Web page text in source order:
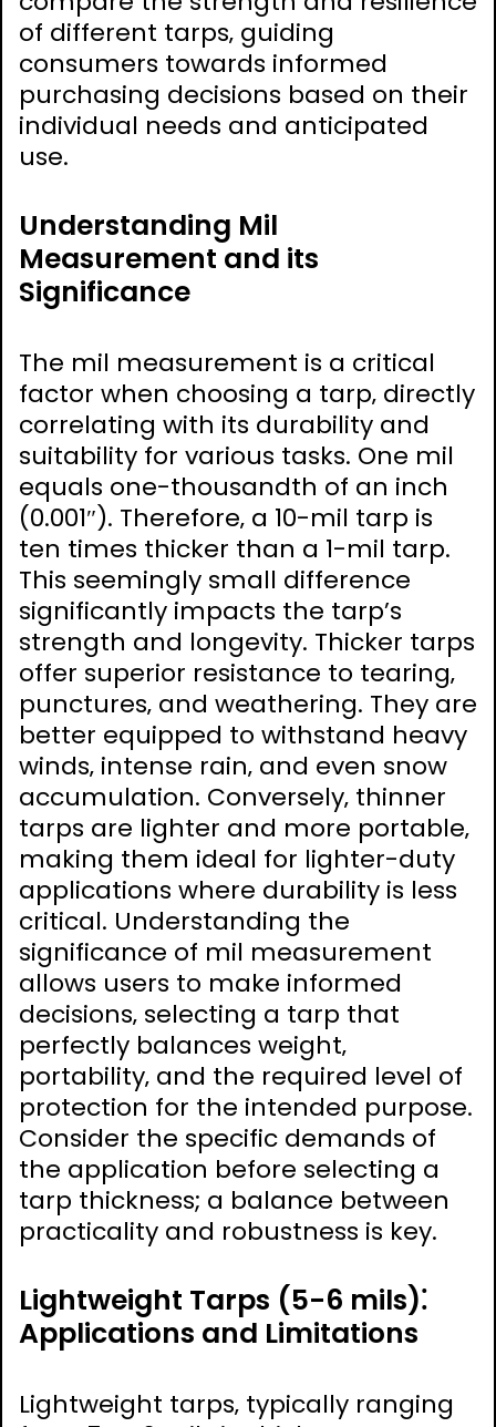
of different tarps‚ guiding
consumers towards informed
purchasing decisions based on their
individual needs and anticipated
use.
Understanding Mil
Measurement and its
Significance
The mil measurement is a critical
factor when choosing a tarp‚ directly
correlating with its durability and
suitability for various tasks. One mil
equals one-thousandth of an inch
(0.001″). Therefore‚ a 10-mil tarp is
ten times thicker than a 1-mil tarp.
This seemingly small difference
significantly impacts the tarp’s
strength and longevity. Thicker tarps
offer superior resistance to tearing‚
punctures‚ and weathering. They are
better equipped to withstand heavy
winds‚ intense rain‚ and even snow
accumulation. Conversely‚ thinner
tarps are lighter and more portable‚
making them ideal for lighter-duty
applications where durability is less
critical. Understanding the
significance of mil measurement
allows users to make informed
decisions‚ selecting a tarp that
perfectly balances weight‚
portability‚ and the required level of
protection for the intended purpose.
Consider the specific demands of
the application before selecting a
tarp thickness; a balance between
practicality and robustness is key.
Lightweight Tarps (5-6 mils)⁚
Applications and Limitations
Lightweight tarps‚ typically ranging